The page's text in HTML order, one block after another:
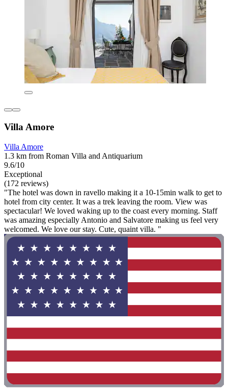
Villa Amore
Villa Amore
1.3 km from Roman Villa and Antiquarium
9.6/10
Exceptional
(172 reviews)
"The hotel was down in ravello making it a 10-15min walk to get to
hotel from city center. It was a trek leaving the room. View was
spectacular! We loved waking up to the coast every morning. Staff
was amazing especially Antonio and Salvatore making us feel very
welcomed. We love our stay. Cute, quaint villa. "